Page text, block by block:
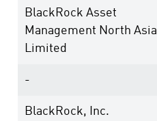
BlackRock Asset
Management North Asia
Limited
-
BlackRock, Inc.